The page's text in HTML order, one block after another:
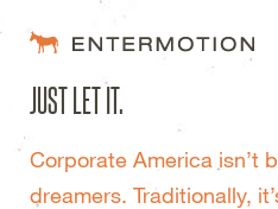
WORK
FAQ
JUST LET IT.
Corporate America isn’t
dreamers. Traditionally,